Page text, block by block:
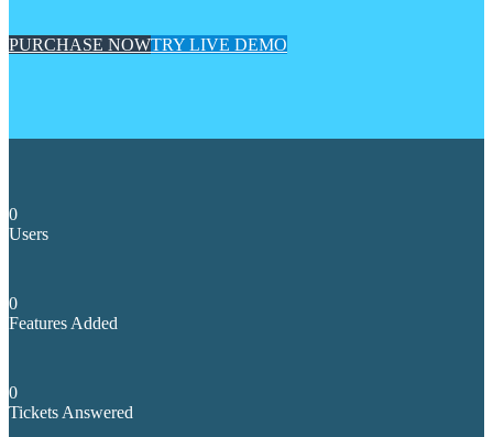
PURCHASE NOWTRY LIVE DEMO
0
Users
0
Features Added
0
Tickets Answered